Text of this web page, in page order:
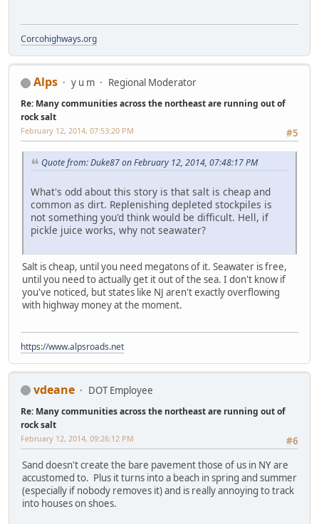
Corcohighways.org
Alps y u m Regional Moderator
Re: Many communities across the northeast are running out of
rock salt
#5
February 12, 2014, 07:53:20 PM
Quote from: Duke87 on February 12, 2014, 07:48:17 PM
What's odd about this story is that salt is cheap and
common as dirt. Replenishing depleted stockpiles is
not something you'd think would be difficult. Hell, if
pickle juice works, why not seawater?
Salt is cheap, until you need megatons of it. Seawater is free,
until you need to actually get it out of the sea. I don't know if
you've noticed, but states like NJ aren't exactly overflowing
with highway money at the moment.
https://www.alpsroads.net
vdeane DOT Employee
Re: Many communities across the northeast are running out of
rock salt
#6
February 12, 2014, 09:26:12 PM
Sand doesn't create the bare pavement those of us in NY are
accustomed to. Plus it turns into a beach in spring and summer
(especially if nobody removes it) and is really annoying to track
into houses on shoes.